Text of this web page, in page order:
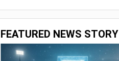
FEATURED NEWS STORY